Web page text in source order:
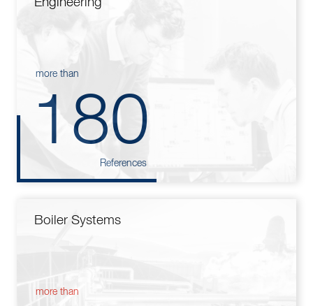
more than
180
References
Boiler Systems
more than